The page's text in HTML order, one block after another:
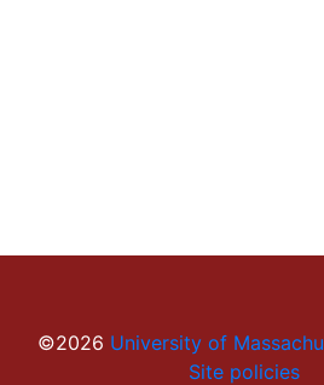
©2026 University of
Site policies